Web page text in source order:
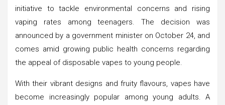
initiative to tackle environmental concerns and rising
vaping rates among teenagers. The decision was
announced by a government minister on October 24, and
comes amid growing public health concerns regarding
the appeal of disposable vapes to young people.
With their vibrant designs and fruity flavours, vapes have
become increasingly popular among young adults. A